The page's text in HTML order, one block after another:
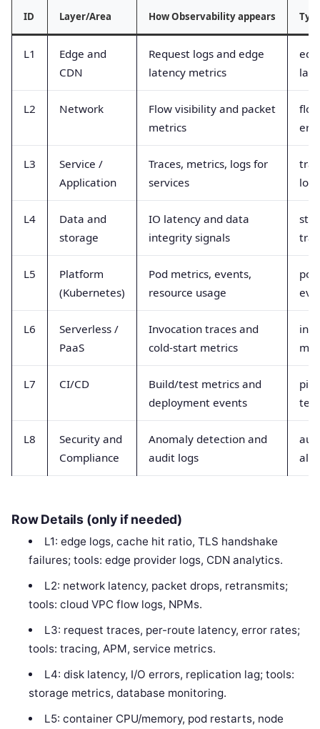
ID Layer/Area How Observability appears
L1
Edge and
CDN
Request logs and edge
latency metrics
L2 Network
Flow visibility and packet
metrics
L3
Service /
Application
Traces, metrics, logs for
services
logs
L4
Data and
storage
IO latency and data
integrity signals
L5
Platform
(Kubernetes)
Pod metrics, events,
resource usage
L6
Serverless /
PaaS
Invocation traces and
cold-start metrics
L7 CI/CD
Build/test metrics and
deployment events
L8
Security and
Compliance
Anomaly detection and
audit logs
Row Details (only if needed)
L1: edge logs, cache hit ratio, TLS handshake
failures; tools: edge provider logs, CDN analytics.
L2: network latency, packet drops, retransmits;
tools: cloud VPC flow logs, NPMs.
L3: request traces, per-route latency, error rates;
tools: tracing, APM, service metrics.
L4: disk latency, I/O errors, replication lag; tools:
storage metrics, database monitoring.
L5: container CPU/memory, pod restarts, node